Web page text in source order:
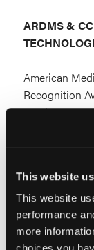
This website
This website
performance
more
ARDMS &
American
Recognition
requirements
Education
ARDMS
RDMS®